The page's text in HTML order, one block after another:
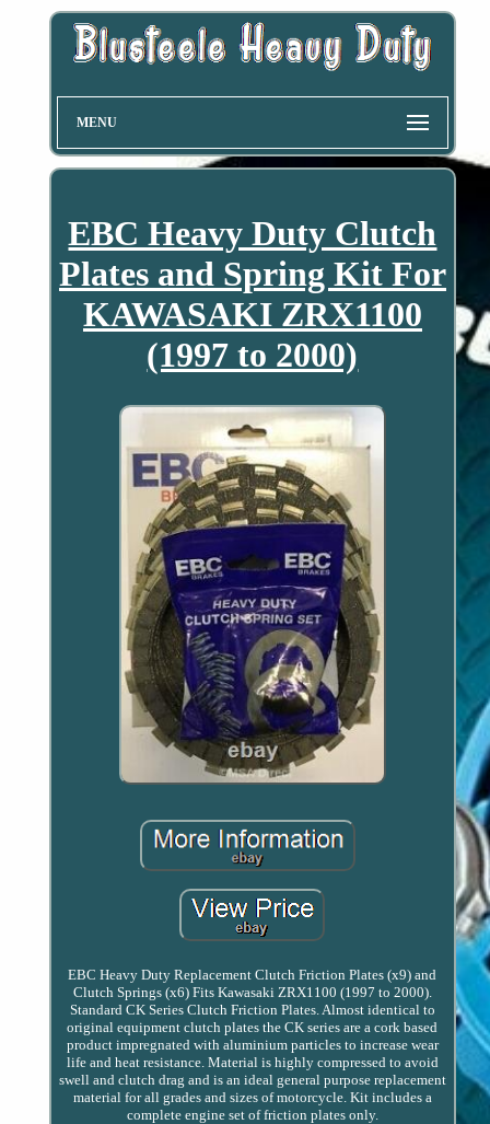
MENU
EBC Heavy Duty Clutch
Plates and Spring Kit For
KAWASAKI ZRX1100
(1997 to 2000)
EBC Heavy Duty Replacement Clutch Friction Plates (x9) and
Clutch Springs (x6) Fits Kawasaki ZRX1100 (1997 to 2000).
Standard CK Series Clutch Friction Plates. Almost identical to
original equipment clutch plates the CK series are a cork based
product impregnated with aluminium particles to increase wear
life and heat resistance. Material is highly compressed to avoid
swell and clutch drag and is an ideal general purpose replacement
material for all grades and sizes of motorcycle. Kit includes a
complete engine set of friction plates only.